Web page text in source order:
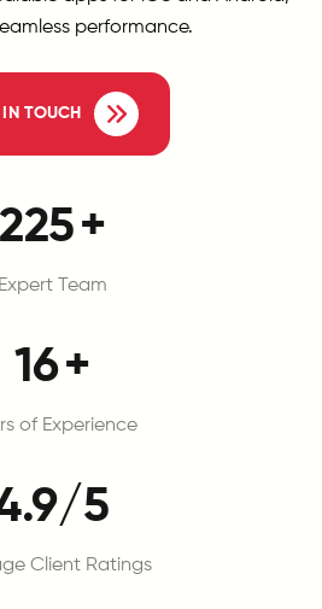
performance.
TOUCH
300 +
Expert Team
20 +
of Experience
5
Client Ratings